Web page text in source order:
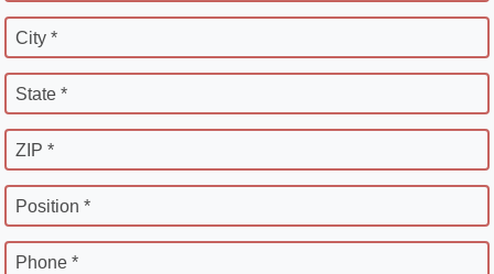
City *
State *
ZIP *
Position *
Phone *